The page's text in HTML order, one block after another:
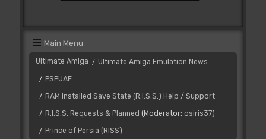
Main Menu
Ultimate Amiga / Ultimate Amiga Emulation News
/ PSPUAE
/ RAM Installed Save State (R.I.S.S.) Help / Support
/ R.I.S.S. Requests & Planned (Moderator: osiris37)
/ Prince of Persia (RISS)